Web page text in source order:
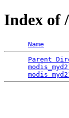
Index of
Name
Parent